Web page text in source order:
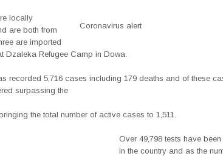
Coronavirus alert
locally
are both from
are imported
Dzaleka Refugee Camp in Dowa.
recorded 5,716 cases including 179 deaths and of these
surpassing the
the total number of active cases to 1,511.
Over 49,798 tests have
in the country and as the